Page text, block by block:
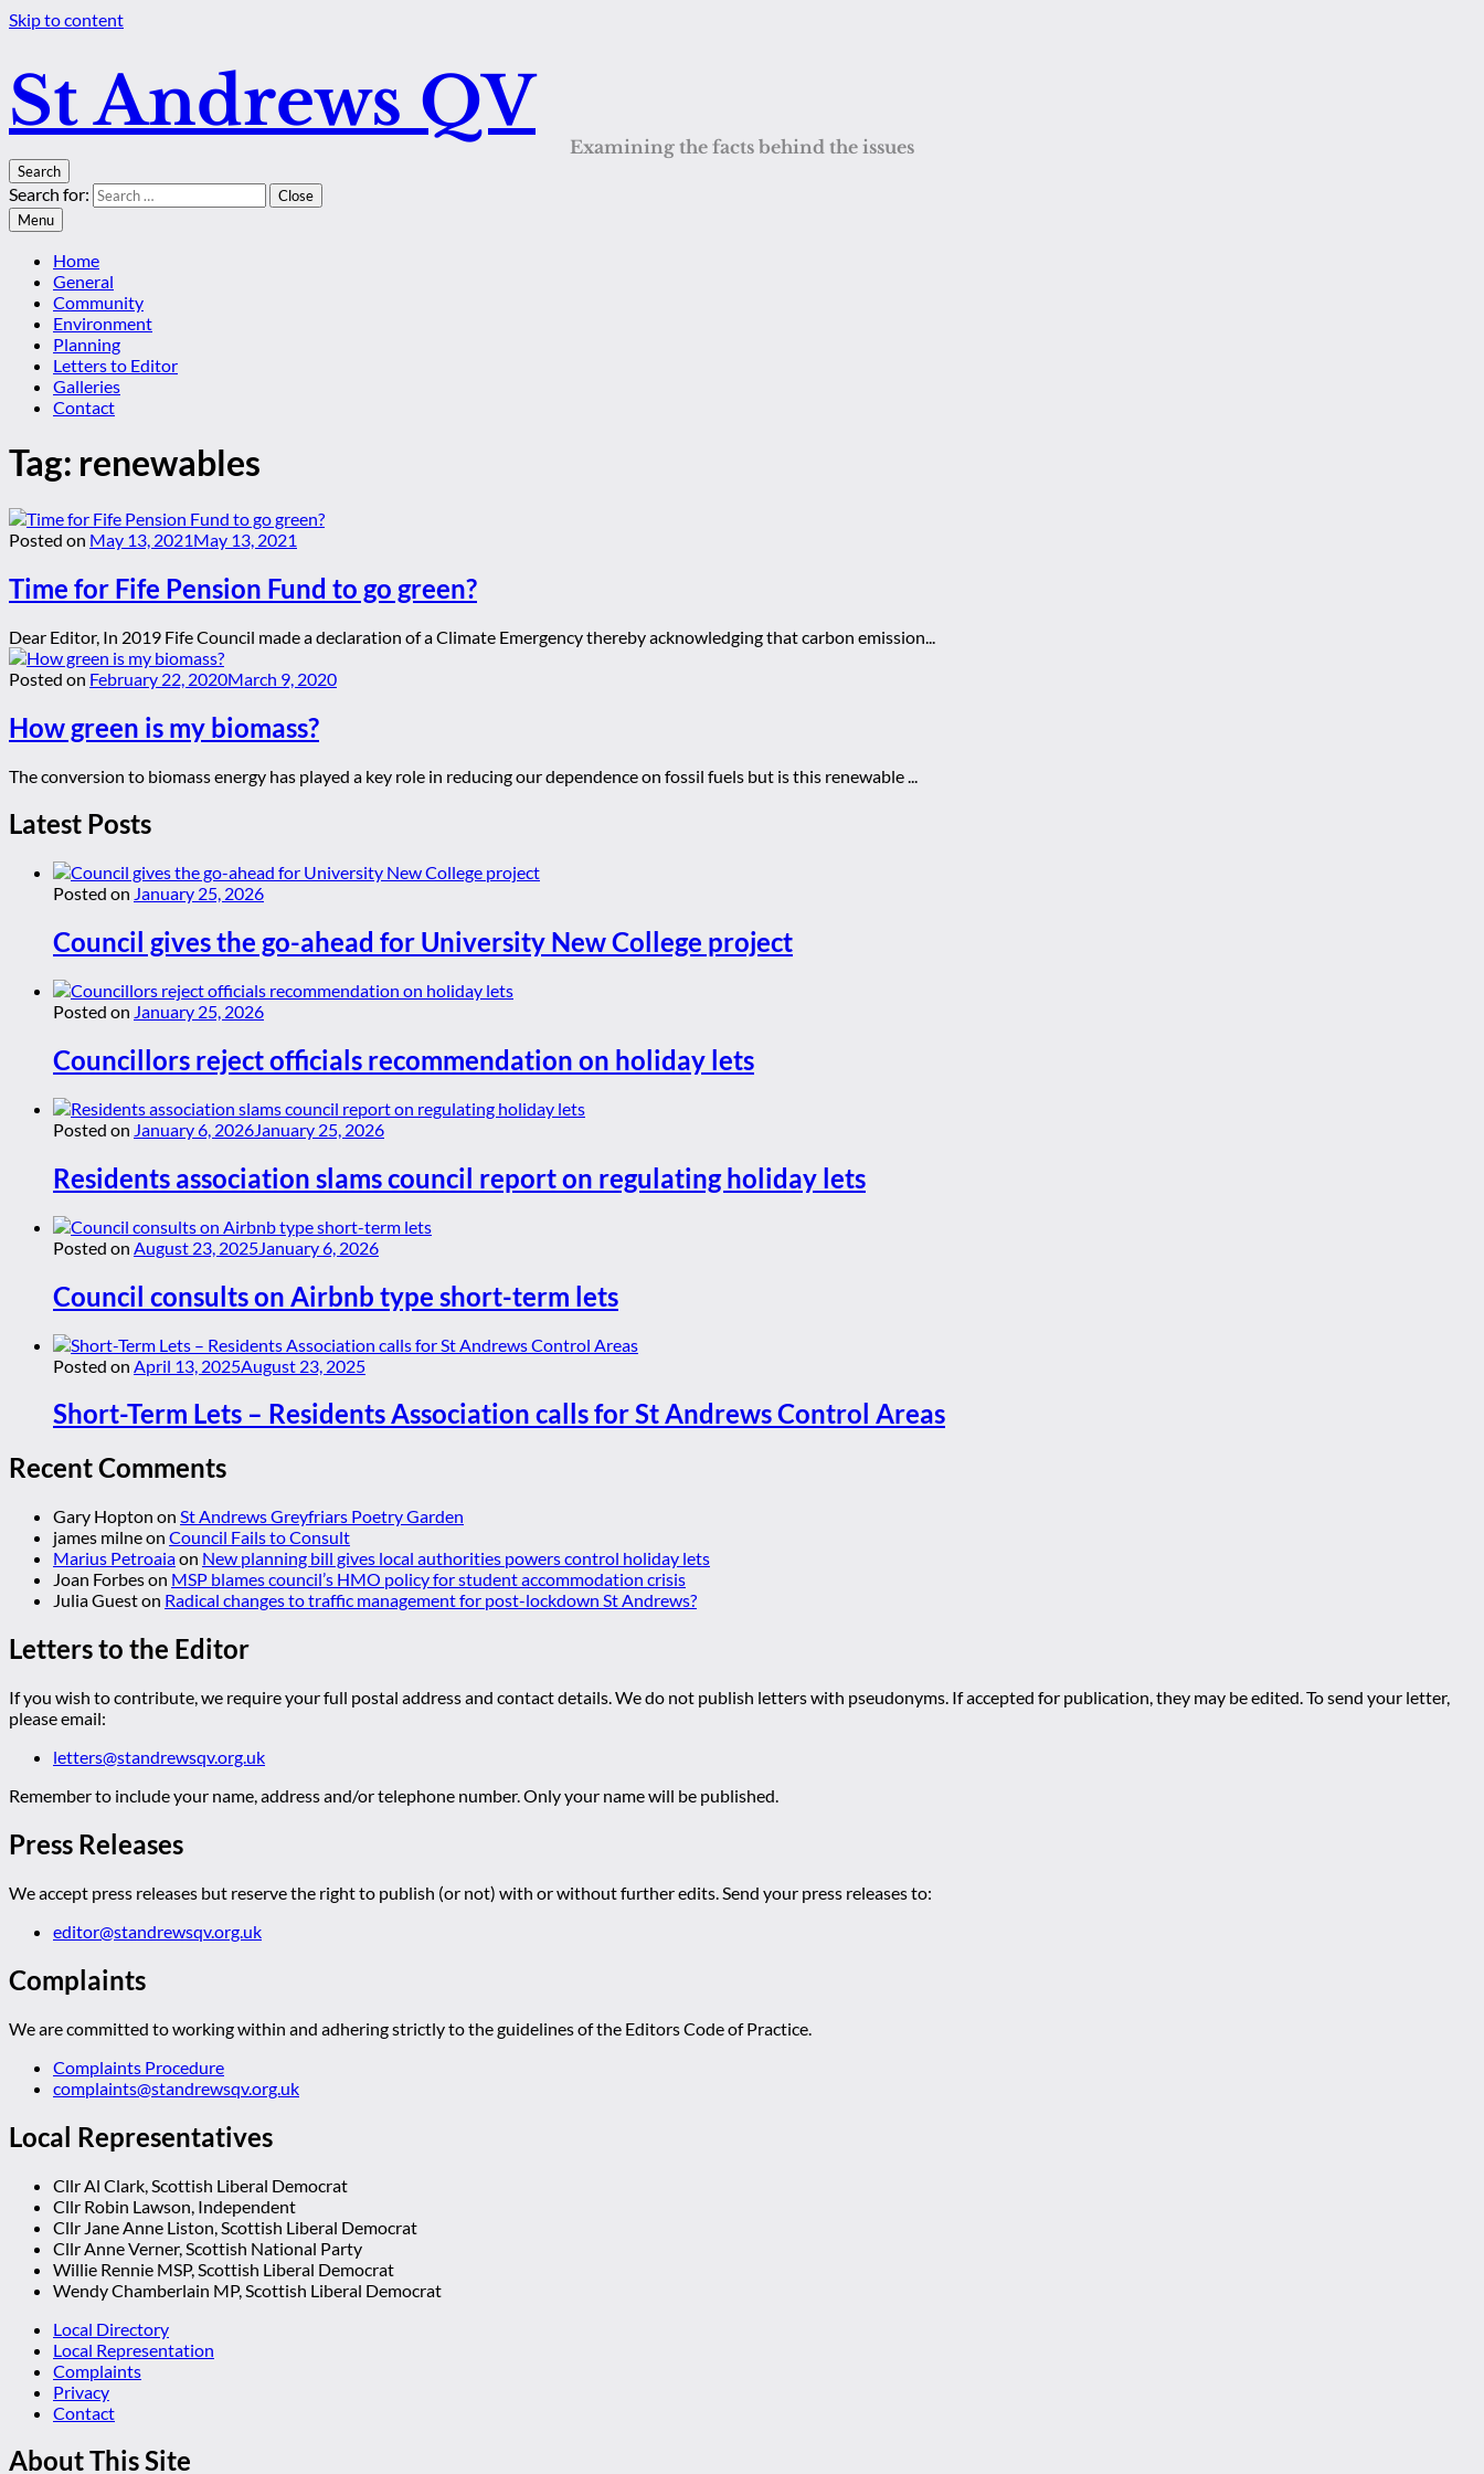
Skip to content
St Andrews QV
Examining the facts behind the issues
Search
Search for:
Close
Menu
Home
General
Community
Environment
Planning
Letters to Editor
Galleries
Contact
Tag: renewables
Posted on May 13, 2021May 13, 2021
Time for Fife Pension Fund to go green?
Dear Editor, In 2019 Fife Council made a declaration of a Climate Emergency thereby acknowledging that carbon emission...
Posted on February 22, 2020March 9, 2020
How green is my biomass?
The conversion to biomass energy has played a key role in reducing our dependence on fossil fuels but is this renewable ...
Latest Posts
Posted on January 25, 2026
Council gives the go-ahead for University New College project
Posted on January 25, 2026
Councillors reject officials recommendation on holiday lets
Posted on January 6, 2026January 25, 2026
Residents association slams council report on regulating holiday lets
Posted on August 23, 2025 January 6, 2026
Council consults on Airbnb type short-term lets
Posted on April 13, 2025August 23, 2025
Short-Term Lets – Residents Association calls for St Andrews Control Areas
Recent Comments
Gary Hopton on St Andrews Greyfriars Poetry Garden
james milneon Council Fails to Consult
Marius Petroaiaon New planning bill gives local authorities powers control holiday lets
Joan Forbeson MSP blames council’s HMO policy for student accommodation crisis
Julia Gueston Radical changes to traffic management for post-lockdown St Andrews?
Letters to the Editor
If you wish to contribute, we require your full postal address and contact details. We do not publish letters with pseudonyms. If accepted for publication, they may be edited. To send your letter,
please email:
letters@standrewsqv.org.uk
Remember to include your name, address and/or telephone number. Only your name will be published.
Press Releases
We accept press releases but reserve the right to publish (or not) with or without further edits. Send your press releases to:
editor@standrewsqv.org.uk
Complaints
We are committed to working within and adhering strictly to the guidelines of the Editors Code of Practice.
Complaints Procedure
complaints@standrewsqv.org.uk
Local Representatives
Cllr Al Clark, Scottish Liberal Democrat
Cllr Robin Lawson, Independent
Cllr Jane Anne Liston, Scottish Liberal Democrat
Cllr Anne Verner, Scottish National Party
Willie Rennie MSP, Scottish Liberal Democrat
Wendy Chamberlain MP, Scottish Liberal Democrat
Local Directory
Local Representation
Complaints
Privacy
Contact
About This Site